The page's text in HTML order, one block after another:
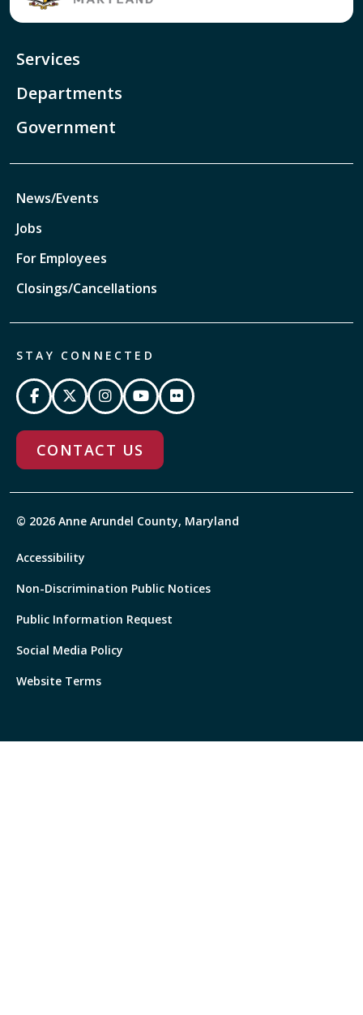
Services
Departments
Government
News/Events
Jobs
For Employees
Closings/Cancellations
STAY CONNECTED
CONTACT US
© 2026 Anne Arundel County, Maryland
Accessibility
Non-Discrimination Public Notices
Public Information Request
Social Media Policy
Website Terms